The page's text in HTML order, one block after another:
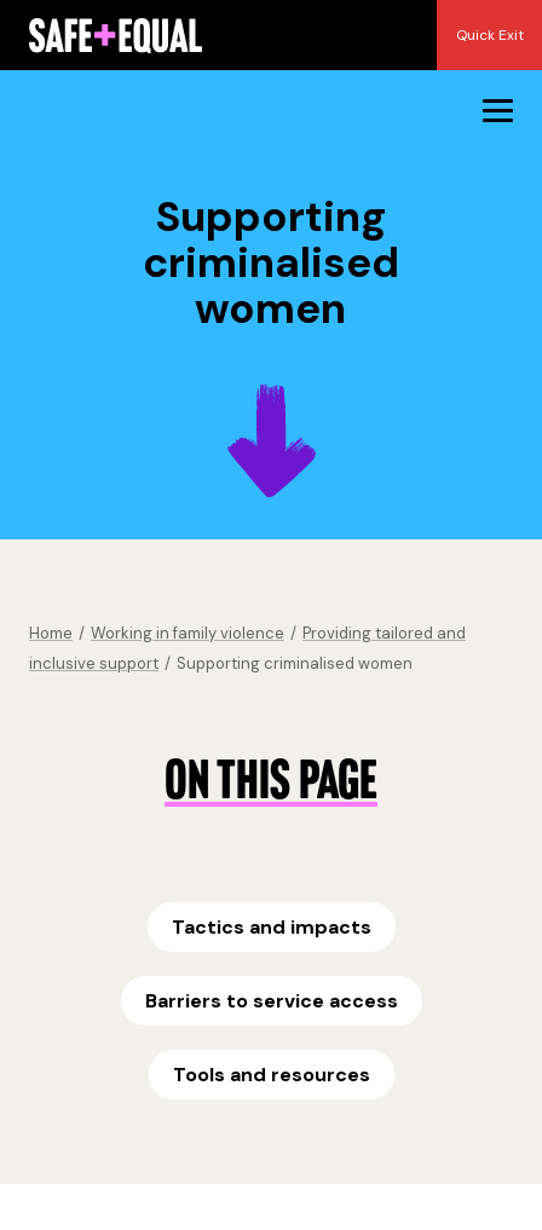
Skip
content
Quick Exit
Supporting
criminalised
women
Home / Working in family violence / Providing tailored and
inclusive support / Supporting criminalised women
ON THIS PAGE
Tactics and impacts
Barriers to service access
Tools and resources